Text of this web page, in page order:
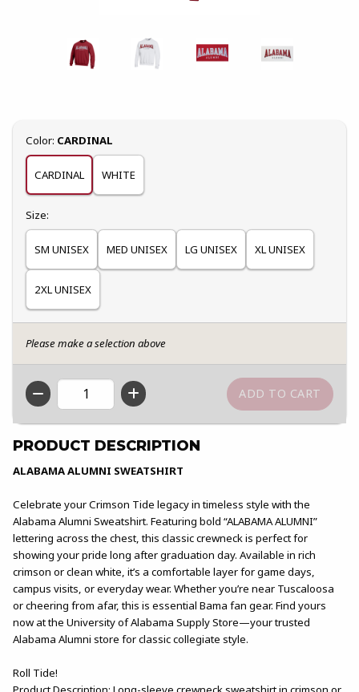
Select
Color: CARDINAL
CARDINAL WHITE
Select
Size:
SM UNISEX MED UNISEX LG UNISEX XL UNISEX
2XL UNISEX
Please make a selection above
QTY
PRODUCT DESCRIPTION
ALABAMA ALUMNI SWEATSHIRT
Celebrate your Crimson Tide legacy in timeless style with the
Alabama Alumni Sweatshirt. Featuring bold “ALABAMA ALUMNI”
lettering across the chest, this classic crewneck is perfect for
showing your pride long after graduation day. Available in rich
crimson or clean white, it’s a comfortable layer for game days,
campus visits, or everyday wear. Whether you’re near Tuscaloosa
or cheering from afar, this is essential Bama fan gear. Find yours
now at the University of Alabama Supply Store—your trusted
Alabama Alumni store for classic collegiate style.
Roll Tide!